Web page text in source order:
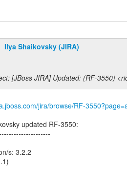
Ilya Shaikovsky (JIRA)
[JBoss JIRA] Updated: (RF-3550)
jira/browse/RF-
updated RF-3550:
s: 3.2.2